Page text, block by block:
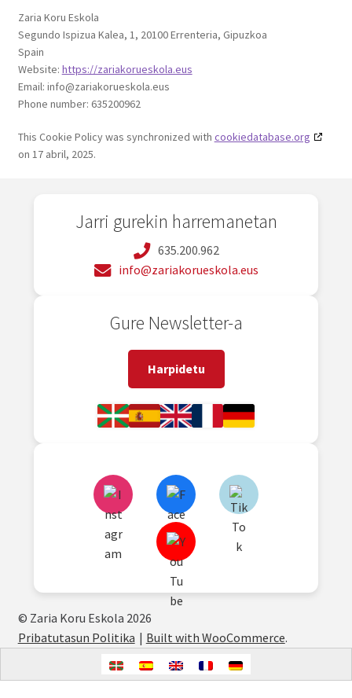
Zaria Koru Eskola
Segundo Ispizua Kalea, 1, 20100 Errenteria, Gipuzkoa
Spain
Website: https://zariakorueskola.eus
Email: info@zariakorueskola.eus
Phone number: 635200962
This Cookie Policy was synchronized with cookiedatabase.org
on 17 abril, 2025.
Jarri gurekin harremanetan
635.200.962
info@zariakorueskola.eus
Gure Newsletter-a
Harpidetu
© Zaria Koru Eskola 2026
Pribatutasun Politika
Built with WooCommerce.